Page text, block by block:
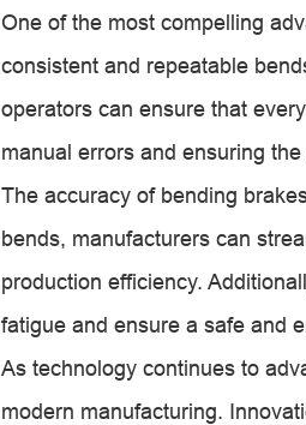
One of the most compelling
consistent and repeatable
operators can ensure that
manual errors and ensuring
The accuracy of bending
bends, manufacturers can
production efficiency.
fatigue and ensure a safe and
As technology continues to
modern manufacturing.